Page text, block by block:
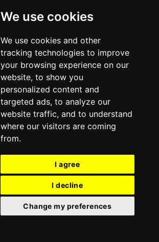
We use cookies
We use cookies and other
tracking technologies to improve
your browsing experience on our
website, to show you
personalized content and
targeted ads, to analyze our
website traffic, and to understand
where our visitors are coming
from.
I agree
I decline
Change my preferences